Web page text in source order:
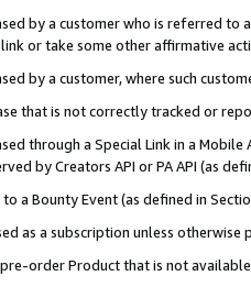
by a customer who is referred to
or take some other affirmative
by a customer, where such
that is not correctly tracked or
through a Special Link in a
by Creators API or PA API (as
a Bounty Event (as defined in
as a subscription unless otherwise
order Product that is not